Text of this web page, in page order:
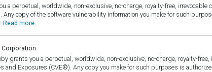
a perpetual, worldwide, non-exclusive, no-charge, royalty-free,
Any copy of the software vulnerability information you make for such
Read more.
Corporation
grants you a perpetual, worldwide, non-exclusive, no-charge, royalty-
and Exposures (CVE®). Any copy you make for such purposes is